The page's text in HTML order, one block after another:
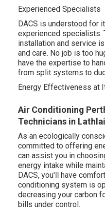
Experienced Specialists
DACS is understood for
experienced specialists.
installation and service
and care. No job is too
have the expertise to
from split systems to
Energy Effectiveness at
Air Conditioning
Technicians in
As an ecologically
committed to offering
can assist you in
energy intake while
DACS, you'll have
conditioning system is
decreasing your carbon
bills under control.